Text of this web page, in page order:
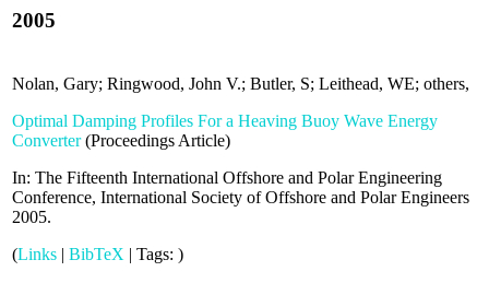
2005
Nolan, Gary; Ringwood, John V.; Butler, S; Leithead, WE; others,
Optimal Damping Profiles For a Heaving Buoy Wave Energy
Converter(Proceedings Article)
In: The Fifteenth International Offshore and Polar Engineering
Conference, International Society of Offshore and Polar Engineers
2005.
(Links | BibTeX | Tags: )